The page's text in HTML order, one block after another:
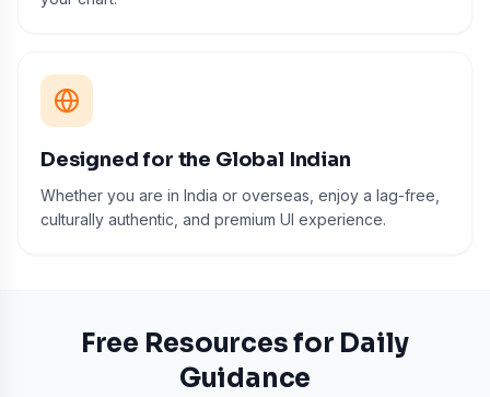
Designed for the Global Indian
Whether you are in India or overseas, enjoy a lag-free,
culturally authentic, and premium UI experience.
Free Resources for Daily
Guidance